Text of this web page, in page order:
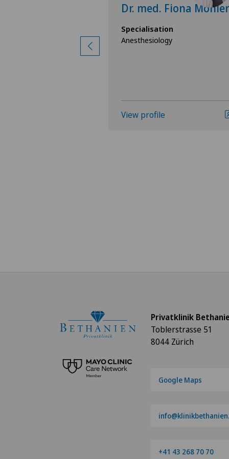
Dr. med. Fiona Möhler
Specialisation
Anesthesiology
View profile
Privatklinik
Toblerstrasse 51
8044 Zürich
Google Maps
+41 43 268 70 70